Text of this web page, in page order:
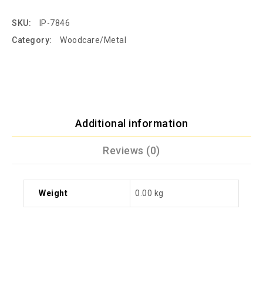
SKU:
IP-7846
Category:
Woodcare/Metal
Additional information
Reviews (0)
Weight 0.00 kg